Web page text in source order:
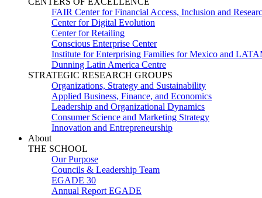
FAIR Center for Financial Access, Inclusion and
Center for Digital Evolution
Center for Retailing
Conscious Enterprise Center
Institute for Enterprising Families for Mexico and
Dunning Latin America Centre
STRATEGIC RESEARCH GROUPS
Organizations, Strategy and Sustainability
Applied Business, Finance, and Economics
Leadership and Organizational Dynamics
Consumer Science and Marketing Strategy
Innovation and Entrepreneurship
About
THE SCHOOL
Our Purpose
Councils & Leadership Team
EGADE 30
Annual Report EGADE